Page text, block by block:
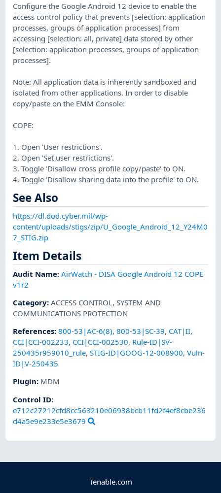
Configure the Google Android 12 device to enable the
access control policy that prevents [selection: application
processes, groups of application processes] from
accessing [selection: all, private] data stored by other
[selection: application processes, groups of application
processes].
Note: All application data is inherently sandboxed and
isolated from other applications. In order to disable
copy/paste on the EMM Console:
COPE:
1. Open 'User restrictions'.
2. Open 'Set user restrictions'.
3. Toggle 'Disallow cross profile copy/paste' to ON.
4. Toggle 'Disallow sharing data into the profile' to ON.
See Also
https://dl.dod.cyber.mil/wp-
content/uploads/stigs/zip/U_Google_Android_12_Y24M0
7_STIG.zip
Item Details
Audit Name:AirWatch - DISA Google Android 12 COPE
v1r2
Category:ACCESS CONTROL,SYSTEM AND
COMMUNICATIONS PROTECTION
References:800-53|AC-6(8),800-53|SC-39, CAT|II,
CCI|CCI-002233, CCI|CCI-002530, Rule-ID|SV-
250435r959010_rule,STIG-ID|GOOG-12-008900,Vuln-
ID|V-250435
Plugin: MDM
Control ID:
e712c27212cfd8cc563210e06938bcb11fd2f4ef8cbe236
d4a5e9e233e5e3679
Tenable.com